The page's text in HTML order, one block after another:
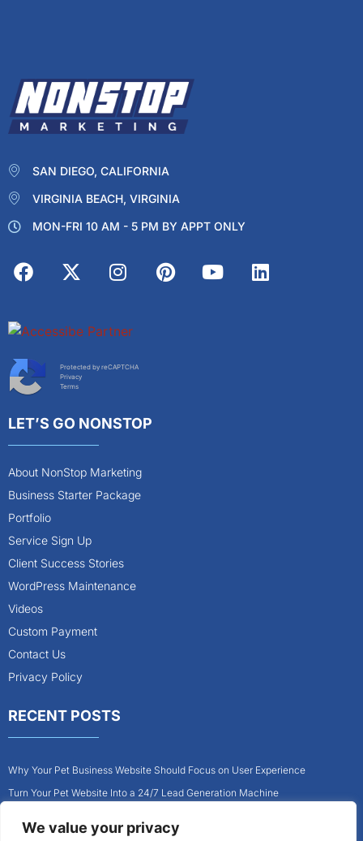
We value your privacy
SAN DIEGO, CALIFORNIA
VIRGINIA BEACH, VIRGINIA
MON-FRI 10 AM - 5 PM BY APPT ONLY
Protected by reCAPTCHA
Privacy
Terms
LET’S GO NONSTOP
About NonStop Marketing
Business Starter Package
Portfolio
Service Sign Up
Client Success Stories
WordPress Maintenance
Videos
Custom Payment
Contact Us
Privacy Policy
RECENT POSTS
Why Your Pet Business Website Should Focus on User Experience
Turn Your Pet Website Into a 24/7 Lead Generation Machine
How to Get More Pet Clients With a Better Website Design